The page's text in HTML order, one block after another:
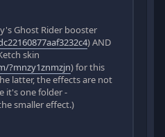
Ghost Rider booster
) AND
skin
?mnzy1znmzjn) for this
latter, the effects are not
it's one folder -
smaller effect.)